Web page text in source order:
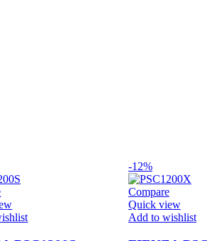
-12%
Compare
Quick view
Add to wishlist